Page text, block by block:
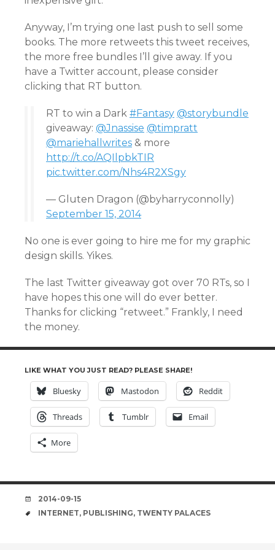
Anyway, I’m trying one last push to sell some
books. The more retweets this tweet receives,
the more free bundles I’ll give away. If you
have a Twitter account, please consider
clicking that RT button.
RT to win a Dark #Fantasy @storybundle
giveaway: @Jnassise @timpratt
@mariehallwrites & more
http://t.co/AQIlpbkTIR
pic.twitter.com/Nhs4R2XSgy
— Gluten Dragon (@byharryconnolly)
September 15, 2014
No one is ever going to hire me for my graphic
design skills. Yikes.
The last Twitter giveaway got over 70 RTs, so I
have hopes this one will do ever better.
Thanks for clicking “retweet.” Frankly, I need
the money.
LIKE WHAT YOU JUST READ? PLEASE SHARE!
Bluesky Mastodon Reddit
Threads Tumblr Email
More
DATE
2014-09-15
TAGS
INTERNET, PUBLISHING, TWENTY PALACES